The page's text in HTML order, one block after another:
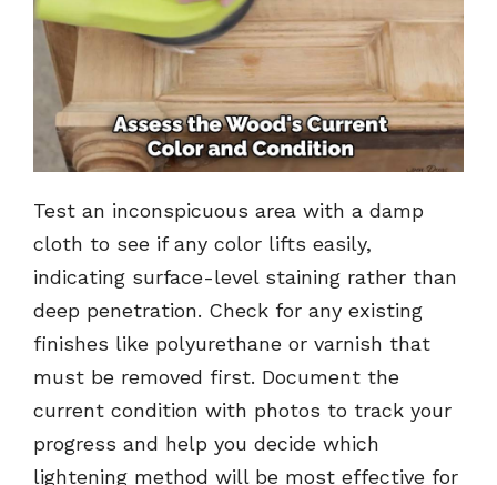
Test an inconspicuous area with a damp
cloth to see if any color lifts easily,
indicating surface-level staining rather than
deep penetration. Check for any existing
finishes like polyurethane or varnish that
must be removed first. Document the
current condition with photos to track your
progress and help you decide which
lightening method will be most effective for